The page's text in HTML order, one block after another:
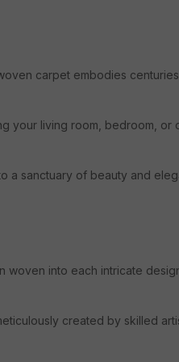
carpet embodies
your living room, bedroom, or
a sanctuary of beauty and
woven into each intricate
created by skilled